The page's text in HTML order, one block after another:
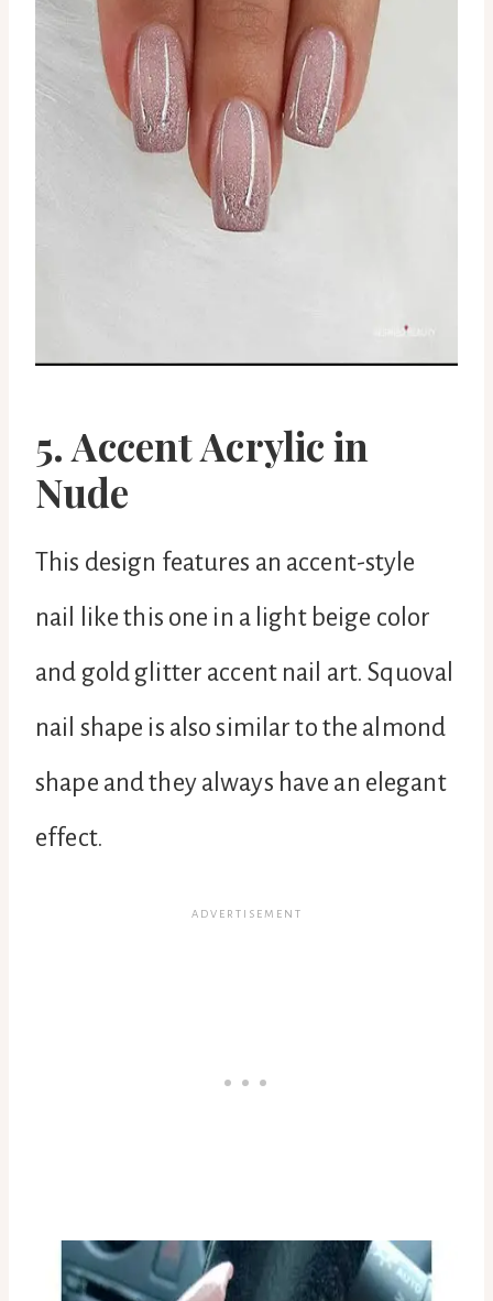
5. Accent Acrylic in
Nude
This design features an accent-style
nail like this one in a light beige color
and gold glitter accent nail art. Squoval
nail shape is also similar to the almond
shape and they always have an elegant
effect.